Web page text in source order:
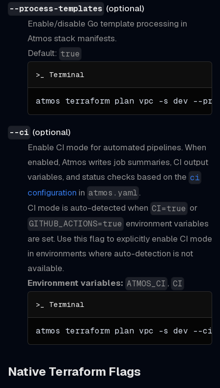
--process-templates (optional)
Enable/disable Go template processing in
Atmos stack manifests.
Default: true
atmos terraform plan vpc -s dev --
--ci (optional)
Enable CI mode for automated pipelines. When
enabled, Atmos writes job summaries, CI output
variables, and status checks based on the ci
configuration in atmos.yaml .
CI mode is auto-detected when CI=true or
GITHUB_ACTIONS=true environment variables
are set. Use this flag to explicitly enable CI mode
in environments where auto-detection is not
available.
Environment variables: ATMOS_CI , CI
atmos terraform plan vpc -s dev --ci
Native Terraform Flags